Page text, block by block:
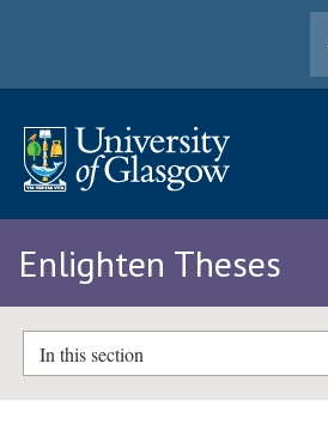
Enlighten Theses
In this section